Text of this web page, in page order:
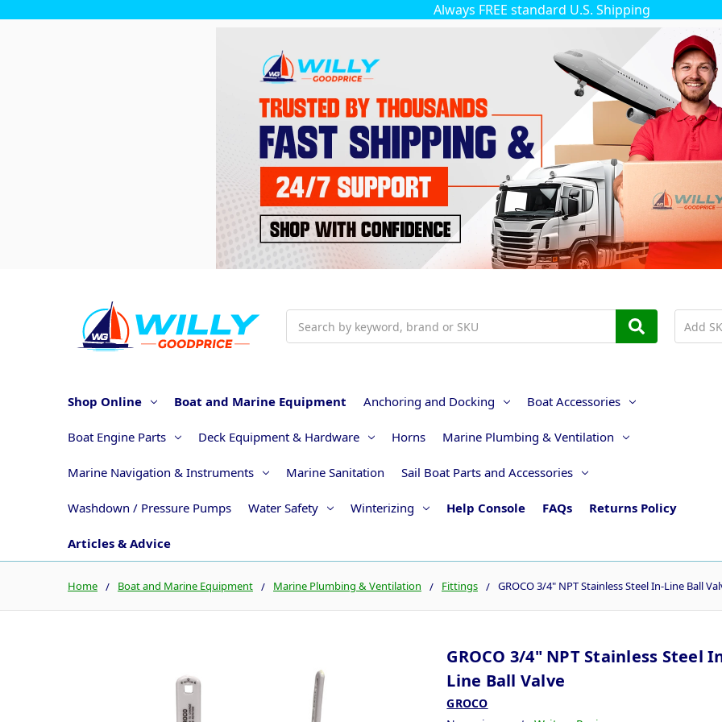
Always FREE standard U.S. Shipping
Shop Online Boat and Marine Equipment Anchoring and Docking Boat Accessories
Boat Engine Parts Deck Equipment & Hardware Horns Marine Plumbing & Ventilation
Marine Navigation & Instruments Marine Sanitation Sail Boat Parts and Accessories
Washdown / Pressure Pumps Water Safety Winterizing Help Console FAQs Returns Policy
Articles & Advice
Home Boat and Marine Equipment Marine Plumbing & Ventilation Fittings GROCO 3/4" NPT Stainless Steel In-Line Ball
GROCO 3/4" NPT Stainless Steel
Line Ball Valve
GROCO